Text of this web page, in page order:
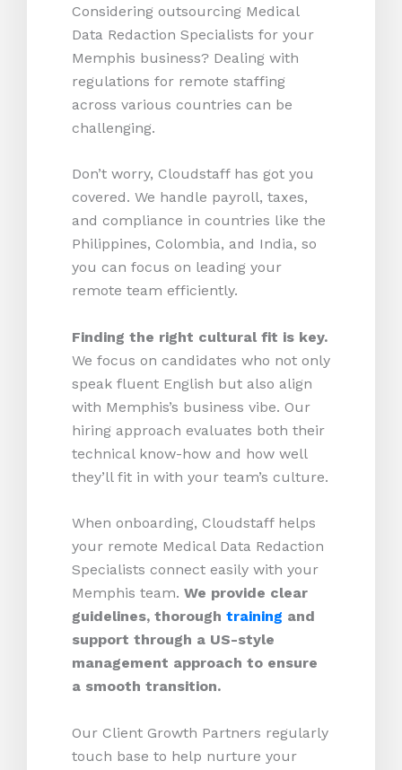
Considering outsourcing Medical
Data Redaction Specialists for your
Memphis business? Dealing with
regulations for remote staffing
across various countries can be
challenging.
Don’t worry, Cloudstaff has got you
covered. We handle payroll, taxes,
and compliance in countries like the
Philippines, Colombia, and India, so
you can focus on leading your
remote team efficiently.
Finding the right cultural fit is key.
We focus on candidates who not only
speak fluent English but also align
with Memphis’s business vibe. Our
hiring approach evaluates both their
technical know-how and how well
they’ll fit in with your team’s culture.
When onboarding, Cloudstaff helps
your remote Medical Data Redaction
Specialists connect easily with your
Memphis team. We provide clear
guidelines, thorough training and
support through a US-style
management approach to ensure
a smooth transition.
Our Client Growth Partners regularly
touch base to help nurture your